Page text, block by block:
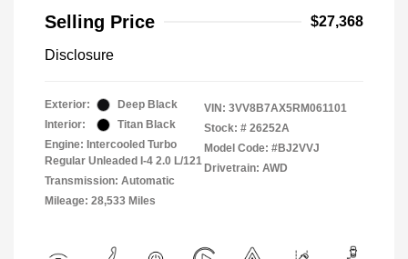
Selling Price
$27,368
Disclosure
Exterior:
Deep Black
Interior:
Titan Black
Engine: Intercooled Turbo
Regular Unleaded I-4 2.0 L/121
Transmission: Automatic
Mileage: 28,533 Miles
VIN: 3VV8B7AX5RM061101
Stock: # 26252A
Model Code: #BJ2VVJ
Drivetrain: AWD